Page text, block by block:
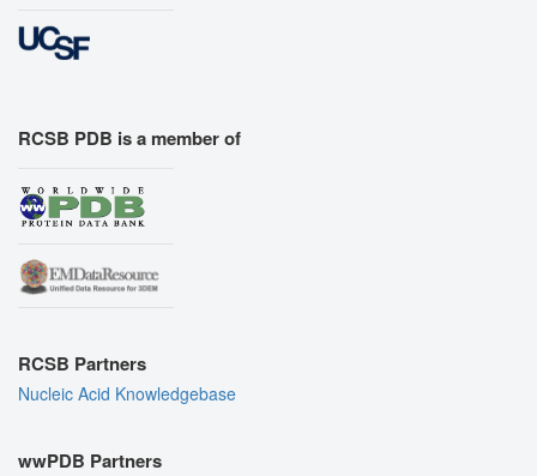
RCSB PDB is a member of
RCSB Partners
Nucleic Acid Knowledgebase
wwPDB Partners